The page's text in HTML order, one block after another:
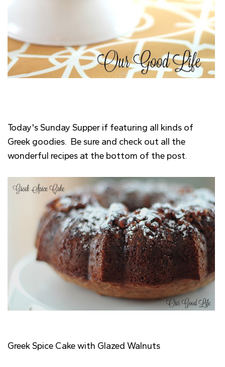
Today's Sunday Supper if featuring all kinds of
Greek goodies. Be sure and check out all the
wonderful recipes at the bottom of the post.
Greek Spice Cake with Glazed Walnuts